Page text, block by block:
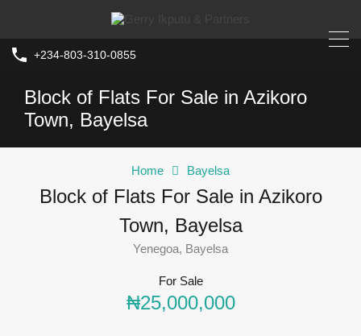
+234-803-310-0855
Block of Flats For Sale in Azikoro
Town, Bayelsa
Home Bayelsa
Block of Flats For Sale in Azikoro
Town, Bayelsa
Yenegoa, Bayelsa
For Sale
₦25,000,000